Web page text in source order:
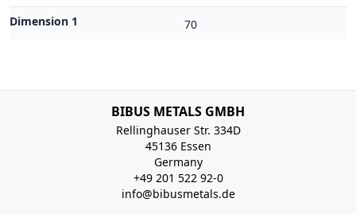
Dimension 1
70
BIBUS METALS GMBH
Rellinghauser Str. 334D
45136 Essen
Germany
+49 201 522 92-0
info@bibusmetals.de